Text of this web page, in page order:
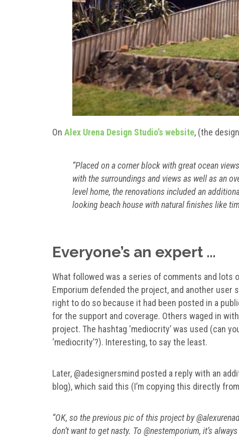
On Alex Urena Design Studio’s website, (the
“Placed on a corner block with great ocean
with the surroundings and views as well as an
level home, the renovations included an
looking beach house with natural finishes like
Everyone’s an expert …
What followed was a series of comments and lots
Emporium defended the project, and another
right to do so because it had been posted in a
for the support and coverage. Others waged in
project. The hashtag ‘mediocrity’ was used (can
‘mediocrity’?). Interesting, to say the least.
Later, @adesignersmind posted a reply with an
blog), which said this (I’m copying this directly
“OK, so the previous pic of this project by
don’t want to get nasty. To @nestemporium, it’s